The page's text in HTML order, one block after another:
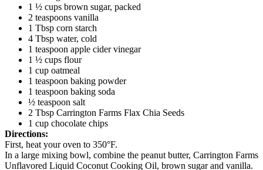
1 ½ cups brown sugar, packed
2 teaspoons vanilla
1 Tbsp corn starch
4 Tbsp water, cold
1 teaspoon apple cider vinegar
1 ½ cups flour
1 cup oatmeal
1 teaspoon baking powder
1 teaspoon baking soda
½ teaspoon salt
2 Tbsp Carrington Farms Flax Chia Seeds
1 cup chocolate chips
Directions:
First, heat your oven to 350°F.
In a large mixing bowl, combine the peanut butter, Carrington Farms
Unflavored Liquid Coconut Cooking Oil, brown sugar and vanilla.